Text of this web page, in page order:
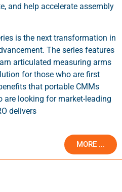
and help accelerate assembly
is the next transformation in
The series features
articulated measuring arms
for those who are first
that portable CMMs
are looking for market-leading
delivers
MORE ...